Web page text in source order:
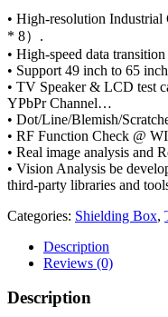
• High-resolution
* 8）.
• High-speed data
• Support 49 inch to 65
• TV Speaker & LCD test
YPbPr Channel…
• Dot/Line/Blemish/
• RF Function Check @
• Real image analysis and
• Vision Analysis be
third-party libraries and
Categories: Shielding Box,
Description
Reviews (0)
Description